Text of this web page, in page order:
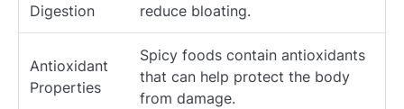
Digestion
reduce bloating.
Antioxidant
Properties
Spicy foods contain antioxidants
that can help protect the body
from damage.